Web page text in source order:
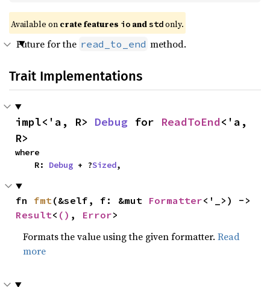
Available on crate features io andstdonly.
Future for the read_to_end method.
Trait Implementations
impl<'a, R> Debug for ReadToEnd<'a,
R>
where
    R:
Debug + ?Sized,
fn fmt(&self, f: &mut Formatter
Result< () , Error>
Formats the value using the given formatter.Read
more